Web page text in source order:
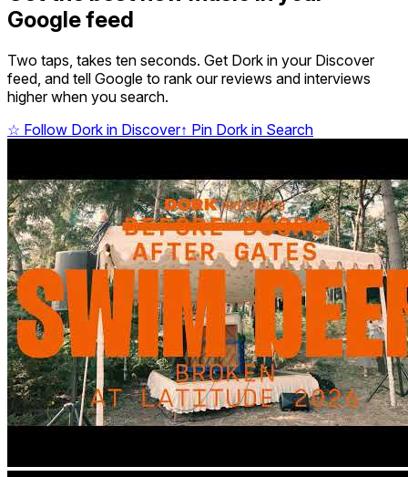
Google feed
Two taps, takes ten seconds. Get Dork in your Discover
feed, and tell Google to rank our reviews and interviews
higher when you search.
☆ Follow Dork in Discover↑ Pin Dork in Search